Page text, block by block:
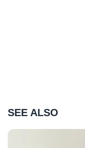
SEE ALSO